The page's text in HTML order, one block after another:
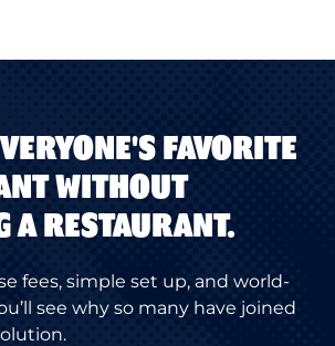
FAVORITE
WITHOUT
A RESTAURANT.
fees, simple set up, and world-
see why so many have joined